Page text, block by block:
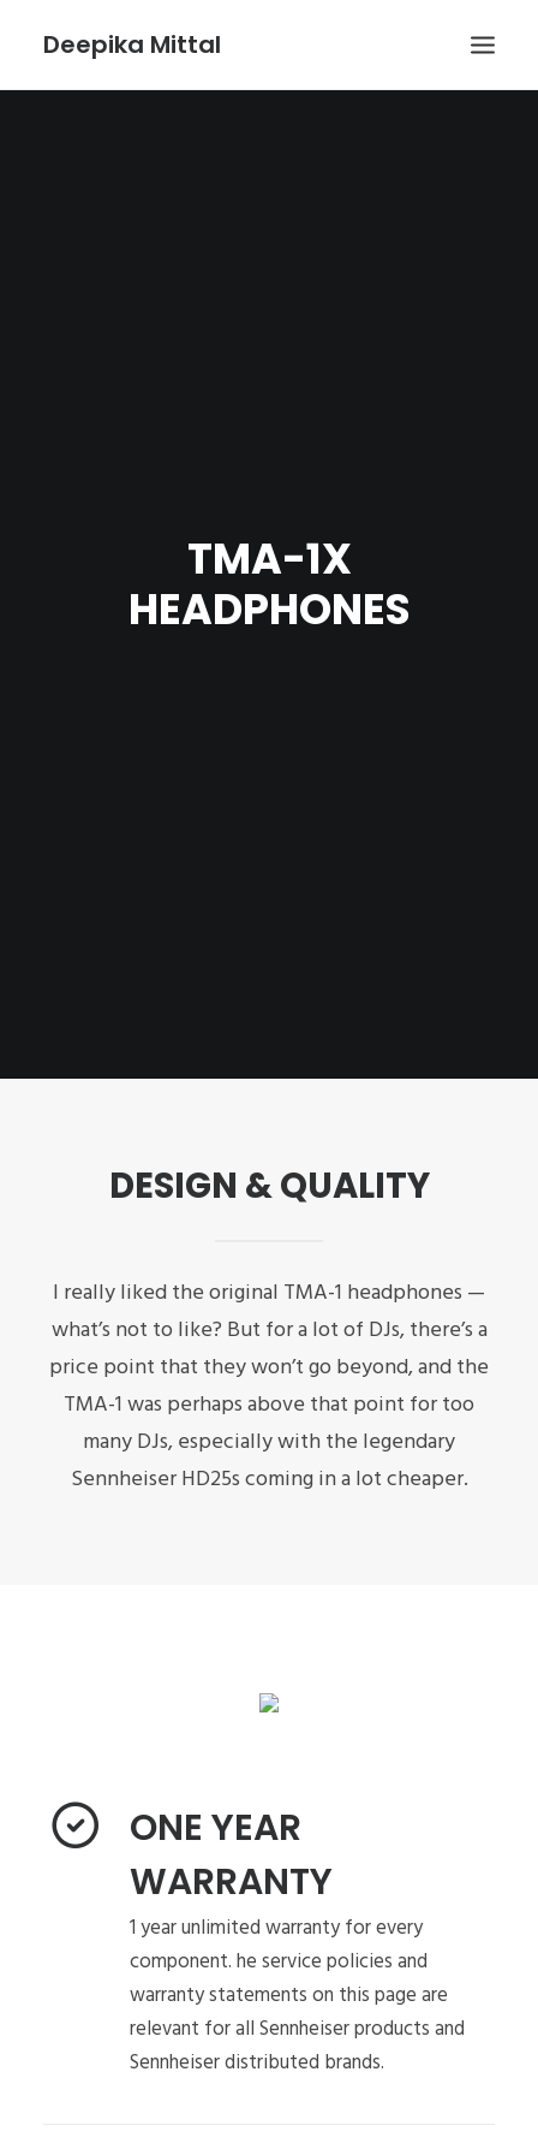
Deepika Mittal
TMA-1X
HEADPHONES
DESIGN & QUALITY
I really liked the original TMA-1 headphones —
what’s not to like? But for a lot of DJs, there’s a
price point that they won’t go beyond, and the
TMA-1 was perhaps above that point for too
many DJs, especially with the legendary
Sennheiser HD25s coming in a lot cheaper.
ONE YEAR
WARRANTY
1 year unlimited warranty for every
component. he service policies and
warranty statements on this page are
relevant for all Sennheiser products and
Sennheiser distributed brands.